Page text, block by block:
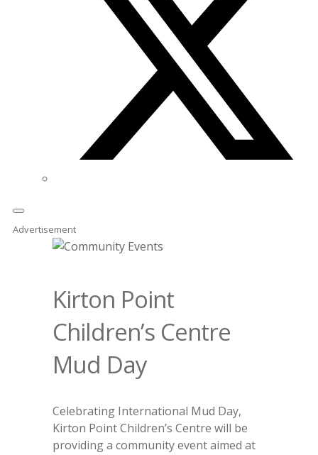
Advertisement
Kirton Point
Children’s Centre
Mud Day
Celebrating International Mud Day,
Kirton Point Children’s Centre will be
providing a community event aimed at